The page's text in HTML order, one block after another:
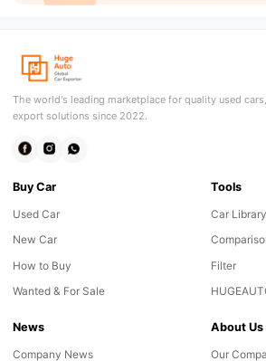
The world's leading marketplace for quality used
export solutions since 2022.
Buy Car
Used Car
New Car
How to Buy
Wanted & For Sale
Tools
Car Library
Filter
News
Company News
About Us
Our